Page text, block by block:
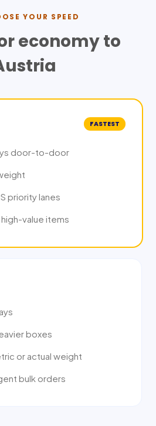
YOUR SPEED
economy to
FASTEST
door-to-door
priority lanes
value items
boxes
or actual weight
bulk orders